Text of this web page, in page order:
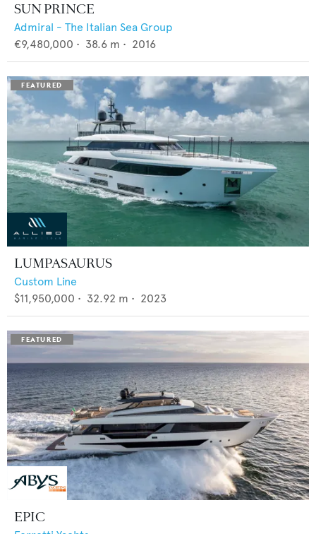
SUN PRINCE
Admiral - The Italian Sea Group
€9,480,000 • 38.6 m • 2016
LUMPASAURUS
Custom Line
$11,950,000 • 32.92 m • 2023
EPIC